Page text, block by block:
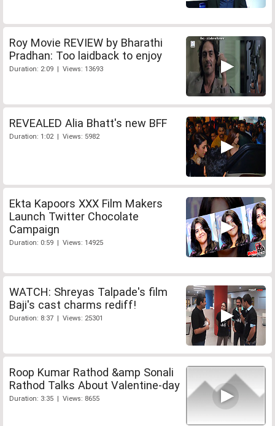
Roy Movie REVIEW by Bharathi
Pradhan: Too laidback to enjoy
Duration: 2:09 | Views: 13693
REVEALED Alia Bhatt's new BFF
Duration: 1:02 | Views: 5982
Ekta Kapoors XXX Film Makers
Launch Twitter Chocolate
Campaign
Duration: 0:59 | Views: 14925
WATCH: Shreyas Talpade's film
Baji's cast charms rediff!
Duration: 8:37 | Views: 25301
Roop Kumar Rathod &amp Sonali
Rathod Talks About Valentine-day
Duration: 3:35 | Views: 8655